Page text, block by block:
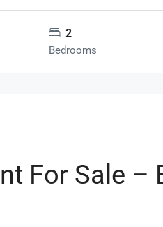
2
Bedrooms
For Sale –